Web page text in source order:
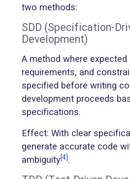
two methods:
SDD (Specification-
Development)
A method where expected
requirements, and
specified before writing
development proceeds
specifications.
Effect: With clear
generate accurate code
ambiguity[4].